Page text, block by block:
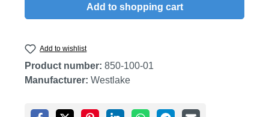
Add to shopping cart
Add to wishlist
Product number: 850-100-01
Manufacturer: Westlake